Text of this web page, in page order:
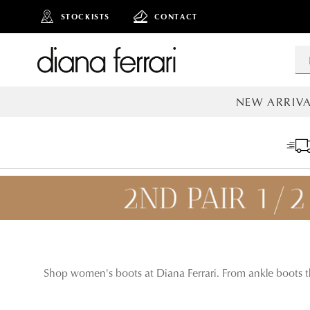
STOCKISTS CONTACT
NEW
Shop women's boots at Diana Ferrari. From ankle
ADD TO